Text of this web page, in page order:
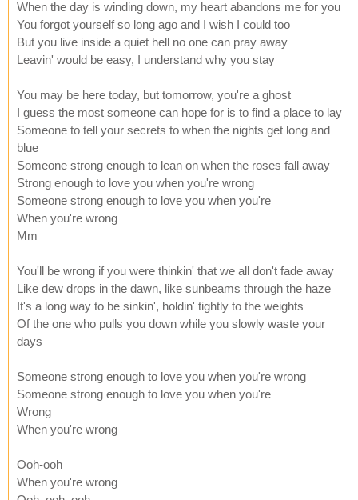
When the day is winding down, my heart abandons me for you
You forgot yourself so long ago and I wish I could too
But you live inside a quiet hell no one can pray away
Leavin' would be easy, I understand why you stay
You may be here today, but tomorrow, you're a ghost
I guess the most someone can hope for is to find a place to lay
Someone to tell your secrets to when the nights get long and
blue
Someone strong enough to lean on when the roses fall away
Strong enough to love you when you're wrong
Someone strong enough to love you when you're
When you're wrong
Mm
You'll be wrong if you were thinkin' that we all don't fade away
Like dew drops in the dawn, like sunbeams through the haze
It's a long way to be sinkin', holdin' tightly to the weights
Of the one who pulls you down while you slowly waste your
days
Someone strong enough to love you when you're wrong
Someone strong enough to love you when you're
Wrong
When you're wrong
Ooh-ooh
When you're wrong